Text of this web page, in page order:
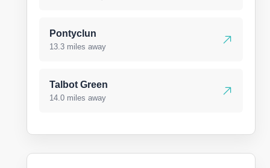
Pontyclun
13.3 miles away
Talbot Green
14.0 miles away